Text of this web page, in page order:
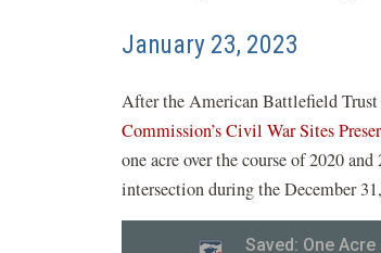
January 23, 2023
After the American Battlefield Trust
Commission’s Civil War Sites
one acre over the course of 2020
intersection during the December